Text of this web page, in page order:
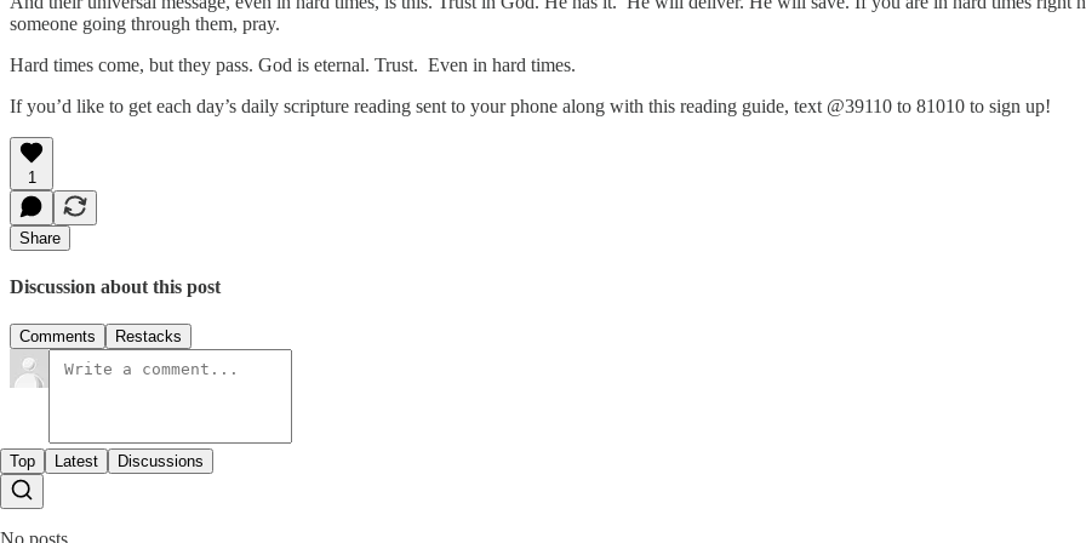
someone going through them, pray.
Hard times come, but they pass. God is eternal. Trust. Even in hard times.
If you’d like to get each day’s daily scripture reading sent to your phone along with this reading guide, text @39110 to 81010 to sign up!
1
Share
Discussion about this post
Comments Restacks
Top Latest Discussions